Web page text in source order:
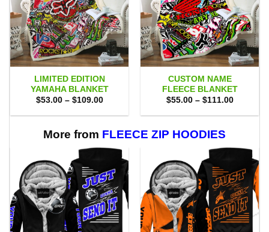
LIMITED EDITION
YAMAHA BLANKET
$53.00 – $109.00Price
$53.00
$109.00
CUSTOM NAME
FLEECE BLANKET
$55.00 – $111.00Price
$55.00
More from FLEECE ZIP HOODIES